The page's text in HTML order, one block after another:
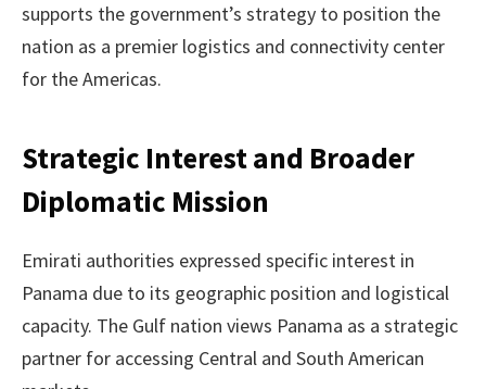
supports the government’s strategy to position the
nation as a premier logistics and connectivity center
for the Americas.
Strategic Interest and Broader
Diplomatic Mission
Emirati authorities expressed specific interest in
Panama due to its geographic position and logistical
capacity. The Gulf nation views Panama as a strategic
partner for accessing Central and South American